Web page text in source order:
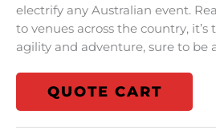
electrify any Australian event.
to venues across the country,
agility and adventure, sure to be
QUOTE CART